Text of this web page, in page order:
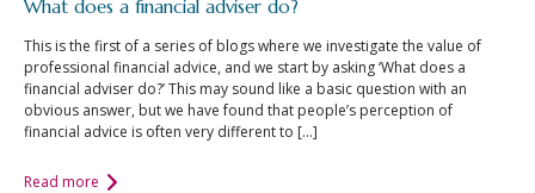
What does a financial adviser do?
This is the first of a series of blogs where we investigate the value of
professional financial advice, and we start by asking ‘What does a
financial adviser do?’ This may sound like a basic question with an
obvious answer, but we have found that people’s perception of
financial advice is often very different to […]
Read more